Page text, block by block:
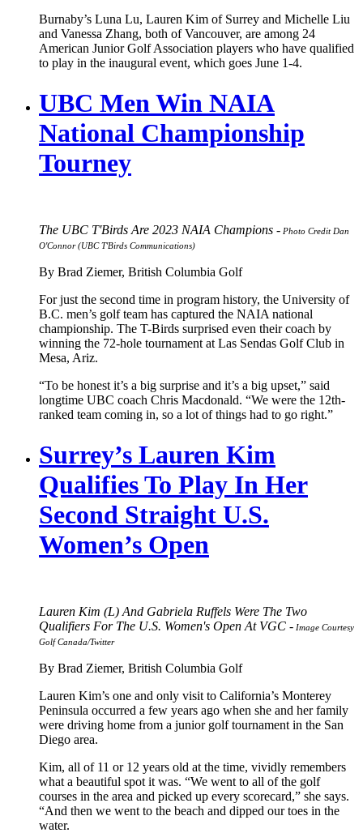
Burnaby’s Luna Lu, Lauren Kim of Surrey and Michelle Liu
and Vanessa Zhang, both of Vancouver, are among 24
American Junior Golf Association players who have qualified
to play in the inaugural event, which goes June 1-4.
UBC Men Win NAIA
National Championship
Tourney
The UBC T'Birds Are 2023 NAIA Champions - Photo Credit Dan
O'Connor (UBC T'Birds Communications)
By Brad Ziemer, British Columbia Golf
For just the second time in program history, the University of
B.C. men’s golf team has captured the NAIA national
championship. The T-Birds surprised even their coach by
winning the 72-hole tournament at Las Sendas Golf Club in
Mesa, Ariz.
“To be honest it’s a big surprise and it’s a big upset,” said
longtime UBC coach Chris Macdonald. “We were the 12th-
ranked team coming in, so a lot of things had to go right.”
Surrey’s Lauren Kim
Qualifies To Play In Her
Second Straight U.S.
Women’s Open
Lauren Kim (L) And Gabriela Ruffels Were The Two
Qualifiers For The U.S. Women's Open At VGC - Image Courtesy
Golf Canada/Twitter
By Brad Ziemer, British Columbia Golf
Lauren Kim’s one and only visit to California’s Monterey
Peninsula occurred a few years ago when she and her family
were driving home from a junior golf tournament in the San
Diego area.
Kim, all of 11 or 12 years old at the time, vividly remembers
what a beautiful spot it was. “We went to all of the golf
courses in the area and picked up every scorecard,” she says.
“And then we went to the beach and dipped our toes in the
water.